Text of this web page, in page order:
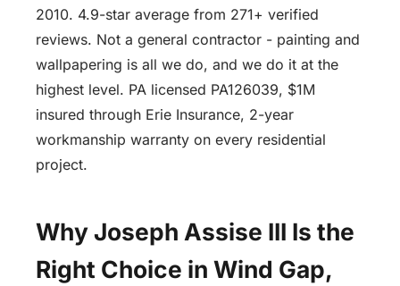
2010. 4.9-star average from 271+ verified
reviews. Not a general contractor - painting and
wallpapering is all we do, and we do it at the
highest level. PA licensed PA126039, $1M
insured through Erie Insurance, 2-year
workmanship warranty on every residential
project.
Why Joseph Assise III Is the
Right Choice in Wind Gap,